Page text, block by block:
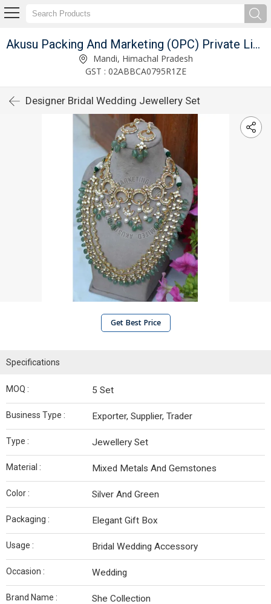
Akusu Packing And Marketing (OPC) Private Limited
Mandi, Himachal Pradesh
GST : 02ABBCA0795R1ZE
Designer Bridal Wedding Jewellery Set
Get Best Price
Specifications
MOQ : 5 Set
Business Type : Exporter, Supplier, Trader
Type : Jewellery Set
Material : Mixed Metals And Gemstones
Color : Silver And Green
Packaging : Elegant Gift Box
Usage : Bridal Wedding Accessory
Occasion : Wedding
Brand Name : She Collection